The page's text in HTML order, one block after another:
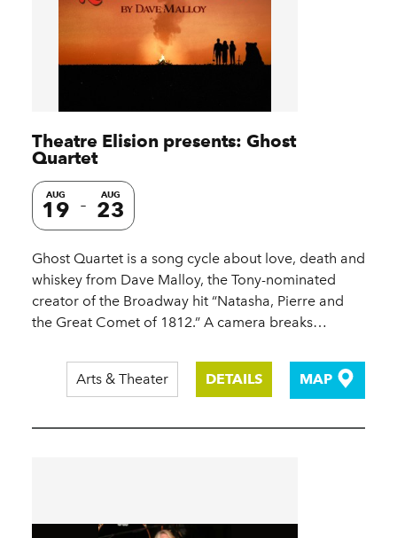
Theatre Elision presents: Ghost
Quartet
AUG
19
AUG
23
Ghost Quartet is a song cycle about love, death and
whiskey from Dave Malloy, the Tony-nominated
creator of the Broadway hit “Natasha, Pierre and
the Great Comet of 1812.” A camera breaks…
Arts & Theater DETAILS MAP